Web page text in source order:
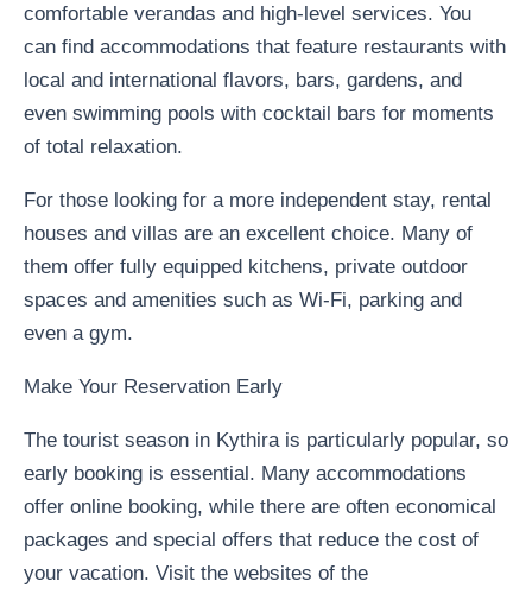
comfortable verandas and high-level services. You
can find accommodations that feature restaurants with
local and international flavors, bars, gardens, and
even swimming pools with cocktail bars for moments
of total relaxation.
For those looking for a more independent stay, rental
houses and villas are an excellent choice. Many of
them offer fully equipped kitchens, private outdoor
spaces and amenities such as Wi-Fi, parking and
even a gym.
Make Your Reservation Early
The tourist season in Kythira is particularly popular, so
early booking is essential. Many accommodations
offer online booking, while there are often economical
packages and special offers that reduce the cost of
your vacation. Visit the websites of the